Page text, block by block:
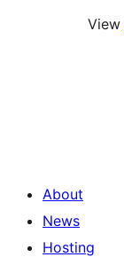
View
About
News
Hosting